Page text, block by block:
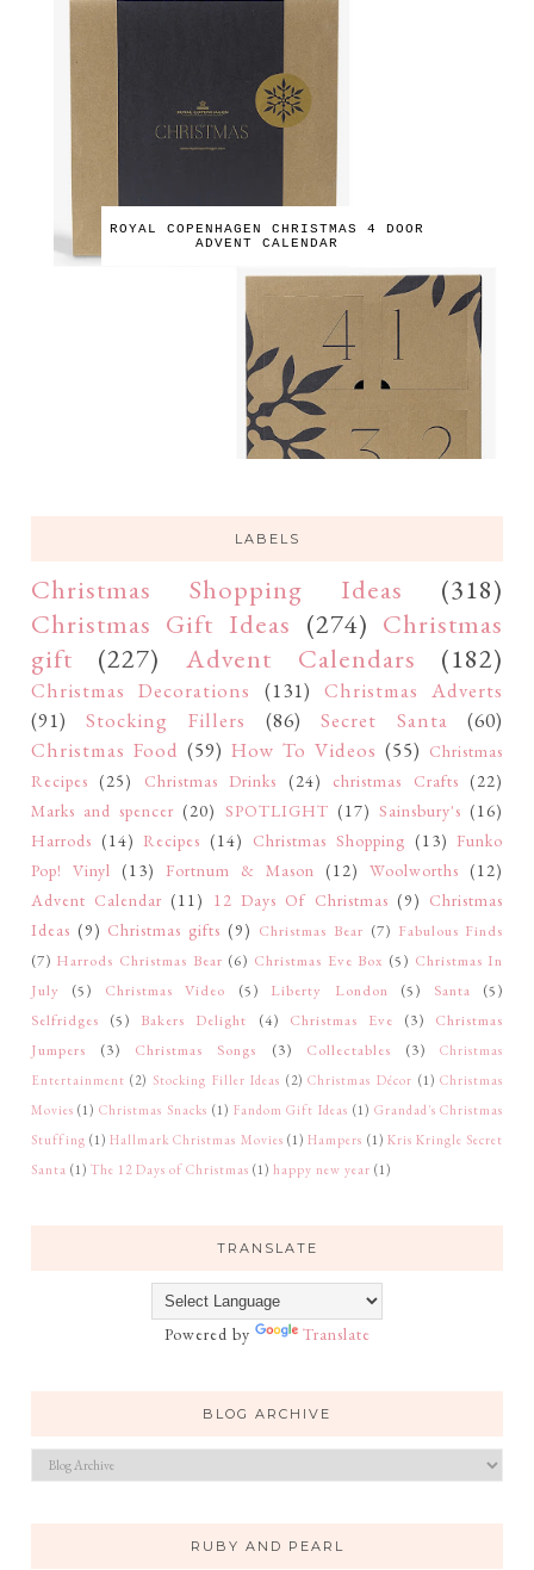
ROYAL COPENHAGEN CHRISTMAS 4 DOOR
ADVENT CALENDAR
LABELS
Christmas Shopping Ideas
(318)
Christmas Gift Ideas (274) Christmas
gift
(227) Advent Calendars (182)
Christmas Decorations (131) Christmas Adverts
(91)
Stocking Fillers (86) Secret Santa
(60)
Christmas Food (59) How To Videos (55) Christmas
Recipes (25) Christmas Drinks (24) christmas Crafts (22)
Marks and spencer (20) SPOTLIGHT (17) Sainsbury's (16)
Harrods (14) Recipes (14) Christmas Shopping (13) Funko
Pop! Vinyl (13) Fortnum & Mason (12) Woolworths (12)
Advent Calendar (11) 12 Days Of Christmas (9) Christmas
Ideas (9) Christmas gifts (9) Christmas Bear (7) Fabulous Finds
(7) Harrods Christmas Bear (6) Christmas Eve Box (5) Christmas In
July
(5) Christmas Video (5) Liberty London (5) Santa
(5)
Selfridges
(5) Bakers Delight (4) Christmas Eve (3)
Christmas
Jumpers
(3) Christmas Songs (3) Collectables (3)
Christmas
Entertainment (2) Stocking Filler Ideas (2) Christmas Décor (1) Christmas
Movies (1) Christmas Snacks (1) Fandom Gift Ideas (1) Grandad's Christmas
Stuffing (1) Hallmark Christmas Movies (1) Hampers (1) Kris Kringle Secret
Santa (1) The 12 Days of Christmas (1) happy new year (1)
TRANSLATE
Powered by Translate
BLOG ARCHIVE
RUBY AND PEARL